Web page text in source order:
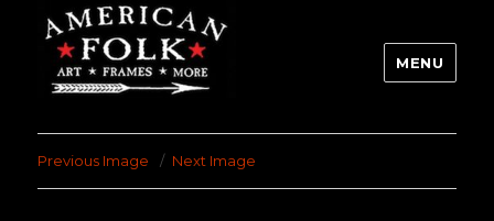
MENU
Previous Image Next Image